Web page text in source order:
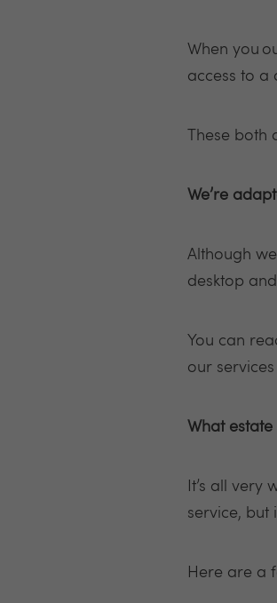
When you
access to a
These
We’re
Although
desktop
You can
our
What
It’s all very
service, but
Here are a